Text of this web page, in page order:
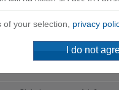
Global Art. 6
Art. 6
investors in your country.
Fund Management AG do
or to redeem (or sell) units
decisions or other
your selection, privacy
I do not